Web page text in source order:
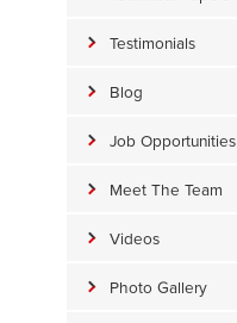
Testimonials
Blog
Job Opportunities
Meet The Team
Videos
Photo Gallery